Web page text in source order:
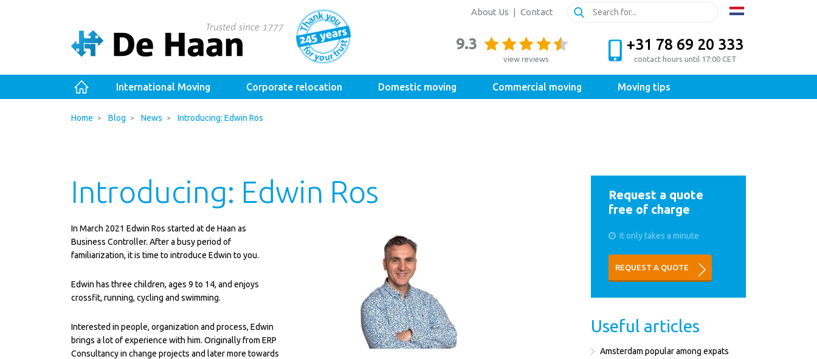
About Us Contact
+31 78 69 20 333
contact hours until 17:00 CET
view reviews
9.3
International Moving Corporate relocation Domestic moving Commercial moving Moving tips
Home Blog News Introducing: Edwin Ros
Introducing: Edwin Ros
In March 2021 Edwin Ros started at de Haan as
Business Controller. After a busy period of
familiarization, it is time to introduce Edwin to you.
Edwin has three children, ages 9 to 14, and enjoys
crossfit, running, cycling and swimming.
Interested in people, organization and process, Edwin
brings a lot of experience with him. Originally from ERP
Consultancy in change projects and later more towards
Request a quote
free of charge
It only takes a minute
REQUEST A QUOTE
Useful articles
Amsterdam popular among expats